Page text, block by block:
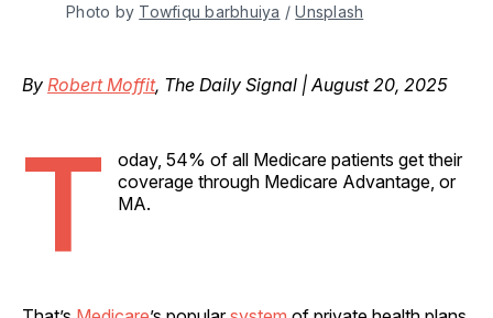
Photo by Towfiqu barbhuiya / Unsplash
By Robert Moffit, The Daily Signal | August 20, 2025
T
oday, 54% of all Medicare patients get their
coverage through Medicare Advantage, or
MA.